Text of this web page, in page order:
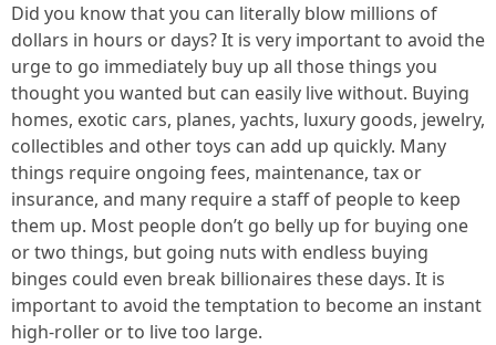
Did you know that you can literally blow millions of
dollars in hours or days? It is very important to avoid the
urge to go immediately buy up all those things you
thought you wanted but can easily live without. Buying
homes, exotic cars, planes, yachts, luxury goods, jewelry,
collectibles and other toys can add up quickly. Many
things require ongoing fees, maintenance, tax or
insurance, and many require a staff of people to keep
them up. Most people don’t go belly up for buying one
or two things, but going nuts with endless buying
binges could even break billionaires these days. It is
important to avoid the temptation to become an instant
high-roller or to live too large.